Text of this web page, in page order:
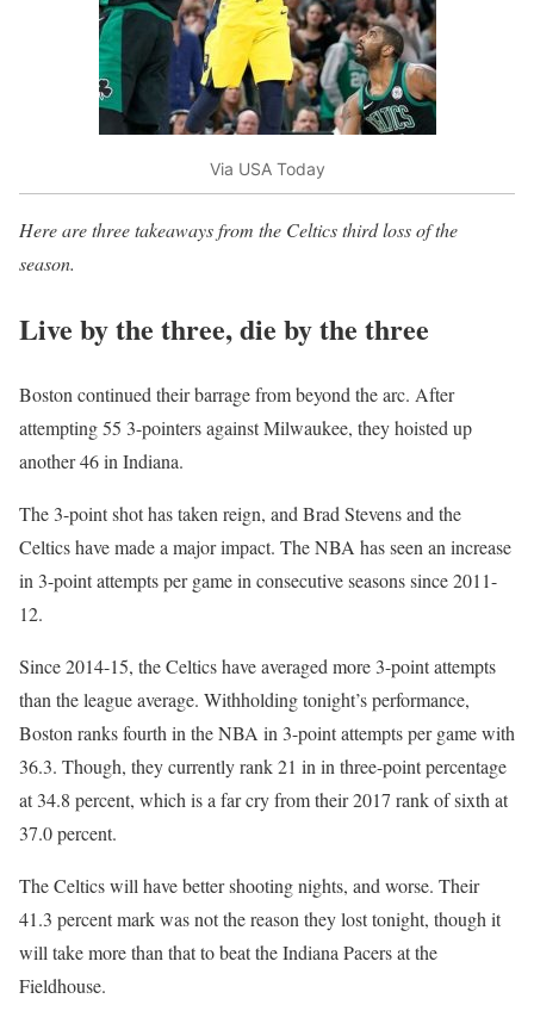
Via USA Today
Here are three takeaways from the Celtics third loss of the
season.
Live by the three, die by the three
Boston continued their barrage from beyond the arc. After
attempting 55 3-pointers against Milwaukee, they hoisted up
another 46 in Indiana.
The 3-point shot has taken reign, and Brad Stevens and the
Celtics have made a major impact. The NBA has seen an increase
in 3-point attempts per game in consecutive seasons since 2011-
12.
Since 2014-15, the Celtics have averaged more 3-point attempts
than the league average. Withholding tonight’s performance,
Boston ranks fourth in the NBA in 3-point attempts per game with
36.3. Though, they currently rank 21 in in three-point percentage
at 34.8 percent, which is a far cry from their 2017 rank of sixth at
37.0 percent.
The Celtics will have better shooting nights, and worse. Their
41.3 percent mark was not the reason they lost tonight, though it
will take more than that to beat the Indiana Pacers at the
Fieldhouse.